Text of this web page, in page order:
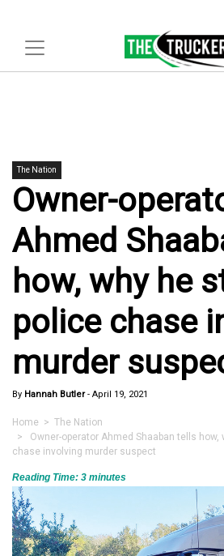
The Nation
Owner-
Ahmed
how, why he
police chase
murder
By Hannah Butler- April 19, 2021
Home > The Nation
> Owner-operator Ahmed Shaaban tells how,
chase involving murder suspect
Reading Time: 3 minutes